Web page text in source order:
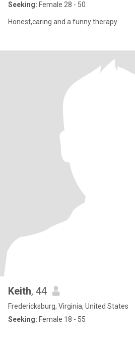
Seeking: Female 28 - 50
Honest,caring and a funny therapy
Keith, 44
Fredericksburg, Virginia, United States
Seeking: Female 18 - 55